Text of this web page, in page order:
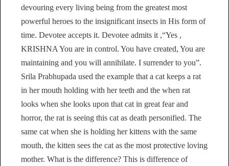
devouring every living being from the greatest most
powerful heroes to the insignificant insects in His form of
time. Devotee accepts it. Devotee admits it ,“Yes ,
KRISHNA You are in control. You have created, You are
maintaining and you will annihilate. I surrender to you”.
Srila Prabhupada used the example that a cat keeps a rat
in her mouth holding with her teeth and the when rat
looks when she looks upon that cat in great fear and
horror, the rat is seeing this cat as death personified. The
same cat when she is holding her kittens with the same
mouth, the kitten sees the cat as the most protective loving
mother. What is the difference? This is difference of